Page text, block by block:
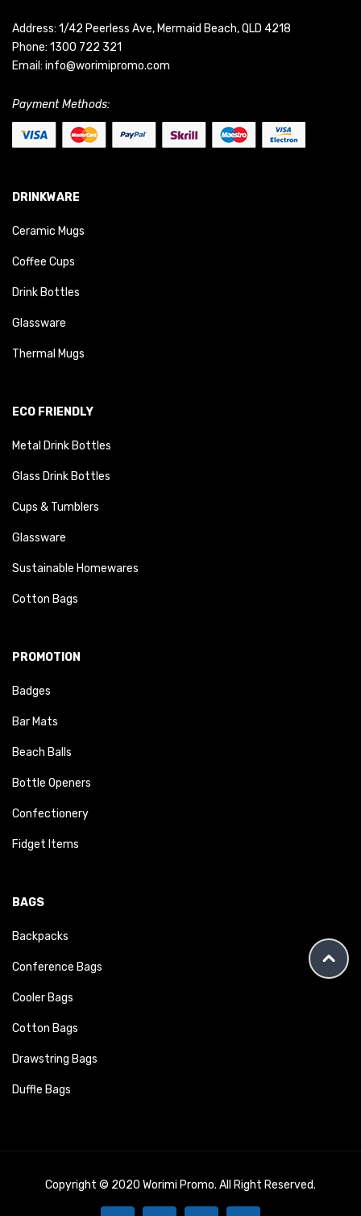
Address: 1/42 Peerless Ave, Mermaid Beach, QLD 4218
Phone: 1300 722 321
Email: info@worimipromo.com
Payment Methods:
DRINKWARE
Ceramic Mugs
Coffee Cups
Drink Bottles
Glassware
Thermal Mugs
ECO FRIENDLY
Metal Drink Bottles
Glass Drink Bottles
Cups & Tumblers
Glassware
Sustainable Homewares
Cotton Bags
PROMOTION
Badges
Bar Mats
Beach Balls
Bottle Openers
Confectionery
Fidget Items
BAGS
Backpacks
Conference Bags
Cooler Bags
Cotton Bags
Drawstring Bags
Duffle Bags
Copyright © 2020 Worimi Promo. All Right Reserved.